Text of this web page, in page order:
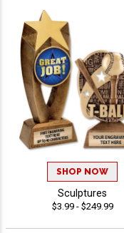
SHOP NOW
Sculptures
$3.99 - $249.99